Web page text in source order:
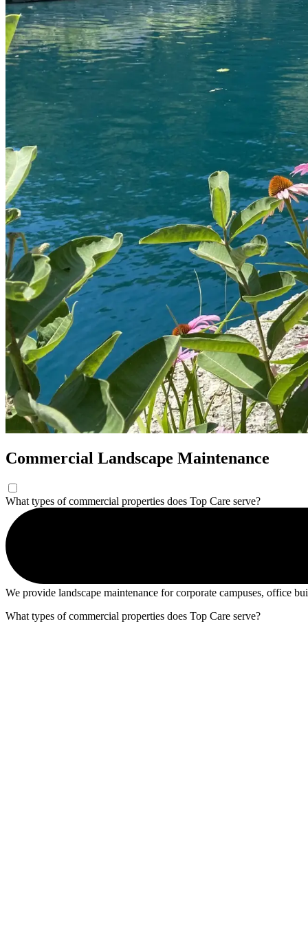
Commercial Landscape Maintenance
What types of commercial properties does Top Care serve?
We provide landscape maintenance for corporate campuses, office
What types of commercial properties does Top Care serve?